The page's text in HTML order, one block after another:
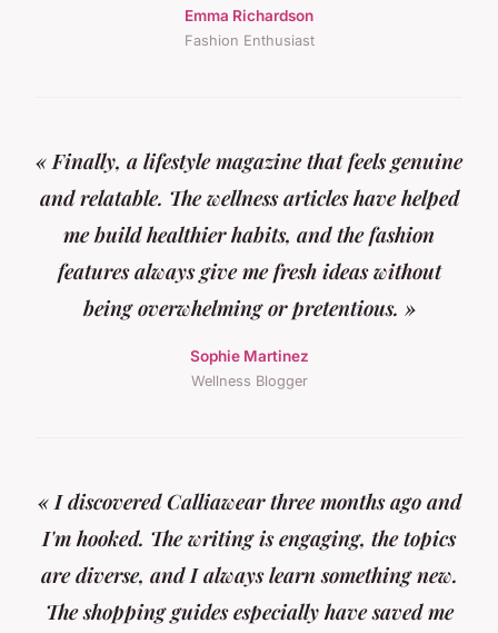
Emma Richardson
Fashion Enthusiast
« Finally, a lifestyle magazine that feels genuine
and relatable. The wellness articles have helped
me build healthier habits, and the fashion
features always give me fresh ideas without
being overwhelming or pretentious. »
Sophie Martinez
Wellness Blogger
« I discovered Calliawear three months ago and
I'm hooked. The writing is engaging, the topics
are diverse, and I always learn something new.
The shopping guides especially have saved me